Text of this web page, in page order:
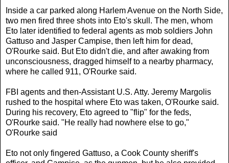
Inside a car parked along Harlem Avenue on the North Side,
two men fired three shots into Eto's skull. The men, whom
Eto later identified to federal agents as mob soldiers John
Gattuso and Jasper Campise, then left him for dead,
O'Rourke said. But Eto didn't die, and after awaking from
unconsciousness, dragged himself to a nearby pharmacy,
where he called 911, O'Rourke said.
FBI agents and then-Assistant U.S. Atty. Jeremy Margolis
rushed to the hospital where Eto was taken, O'Rourke said.
During his recovery, Eto agreed to "flip" for the feds,
O'Rourke said. "He really had nowhere else to go,"
O'Rourke said
Eto not only fingered Gattuso, a Cook County sheriff's